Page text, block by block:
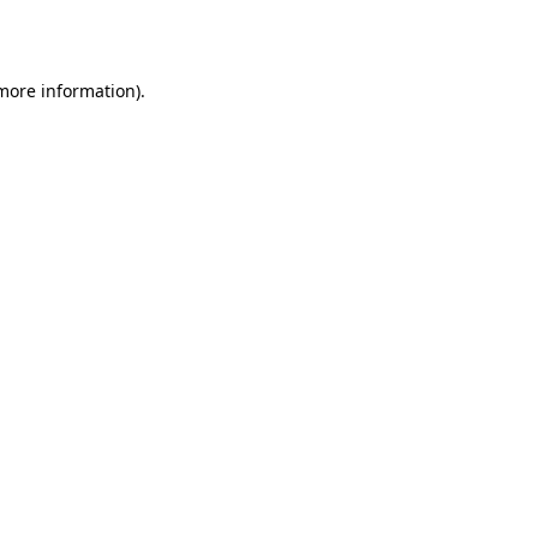
information).